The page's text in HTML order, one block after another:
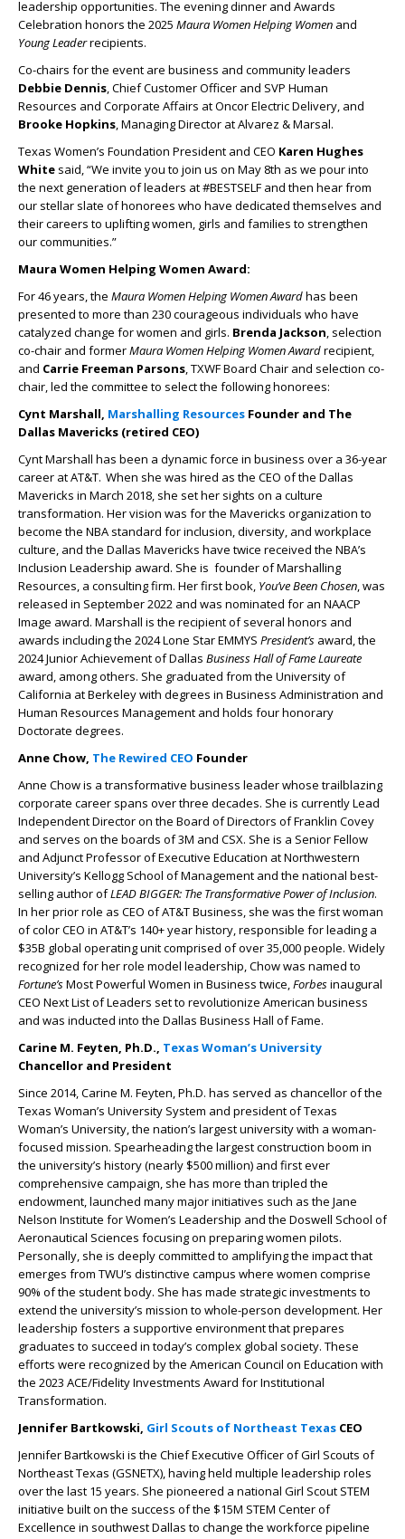
leadership opportunities. The evening dinner and Awards
Celebration honors the 2025 Maura Women Helping Women and
Young Leaderrecipients.
Co-chairs for the event are business and community leaders
Debbie Dennis, Chief Customer Officer and SVP Human
Resources and Corporate Affairs at Oncor Electric Delivery, and
Brooke Hopkins, Managing Director at Alvarez & Marsal.
Texas Women’s Foundation President and CEO Karen Hughes
White said, “We invite you to join us on May 8th as we pour into
the next generation of leaders at #BESTSELF and then hear from
our stellar slate of honorees who have dedicated themselves and
their careers to uplifting women, girls and families to strengthen
our communities.”
Maura Women Helping Women Award:
For 46 years, the Maura Women Helping Women Awardhas been
presented to more than 230 courageous individuals who have
catalyzed change for women and girls. Brenda Jackson, selection
co-chair and formerMaura Women Helping Women Awardrecipient,
and Carrie Freeman Parsons, TXWF Board Chair and selection co-
chair, led the committee to select the following honorees:
Cynt Marshall, Marshalling Resources Founder and The
Dallas Mavericks (retired CEO)
Cynt Marshall has been a dynamic force in business over a 36-year
career at AT&T. When she was hired as the CEO of the Dallas
Mavericks in March 2018, she set her sights on a culture
transformation. Her vision was for the Mavericks organization to
become the NBA standard for inclusion, diversity, and workplace
culture, and the Dallas Mavericks have twice received the NBA’s
Inclusion Leadership award. She is founder of Marshalling
Resources, a consulting firm. Her first book, You’ve Been Chosen, was
released in September 2022 and was nominated for an NAACP
Image award. Marshall is the recipient of several honors and
awards including the 2024 Lone Star EMMYS President’s award, the
2024 Junior Achievement of Dallas Business Hall of Fame Laureate
award, among others. She graduated from the University of
California at Berkeley with degrees in Business Administration and
Human Resources Management and holds four honorary
Doctorate degrees.
Anne Chow, The Rewired CEO Founder
Anne Chow is a transformative business leader whose trailblazing
corporate career spans over three decades. She is currently Lead
Independent Director on the Board of Directors of Franklin Covey
and serves on the boards of 3M and CSX. She is a Senior Fellow
and Adjunct Professor of Executive Education at Northwestern
University’s Kellogg School of Management and the national best-
selling author ofLEAD BIGGER: The Transformative Power of Inclusion.
In her prior role as CEO of AT&T Business, she was the first woman
of color CEO in AT&T’s 140+ year history, responsible for leading a
$35B global operating unit comprised of over 35,000 people. Widely
recognized for her role model leadership, Chow was named to
Fortune’sMost Powerful Women in Business twice,Forbesinaugural
CEO Next List of Leaders set to revolutionize American business
and was inducted into the Dallas Business Hall of Fame.
Carine M. Feyten, Ph.D., Texas Woman’s University
Chancellor and President
Since 2014, Carine M. Feyten, Ph.D. has served as chancellor of the
Texas Woman’s University System and president of Texas
Woman’s University, the nation’s largest university with a woman-
focused mission. Spearheading the largest construction boom in
the university’s history (nearly $500 million) and first ever
comprehensive campaign, she has more than tripled the
endowment, launched many major initiatives such as the Jane
Nelson Institute for Women’s Leadership and the Doswell School of
Aeronautical Sciences focusing on preparing women pilots.
Personally, she is deeply committed to amplifying the impact that
emerges from TWU’s distinctive campus where women comprise
90% of the student body. She has made strategic investments to
extend the university’s mission to whole-person development. Her
leadership fosters a supportive environment that prepares
graduates to succeed in today’s complex global society. These
efforts were recognized by the American Council on Education with
the 2023 ACE/Fidelity Investments Award for Institutional
Transformation.
Jennifer Bartkowski, Girl Scouts of Northeast Texas CEO
Jennifer Bartkowski is the Chief Executive Officer of Girl Scouts of
Northeast Texas (GSNETX), having held multiple leadership roles
over the last 15 years. She pioneered a national Girl Scout STEM
initiative built on the success of the $15M STEM Center of
Excellence in southwest Dallas to change the workforce pipeline